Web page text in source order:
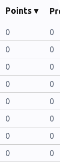
Points ▾
0
0
0
0
0
0
0
0
0
0
0
0
0
0
0
0